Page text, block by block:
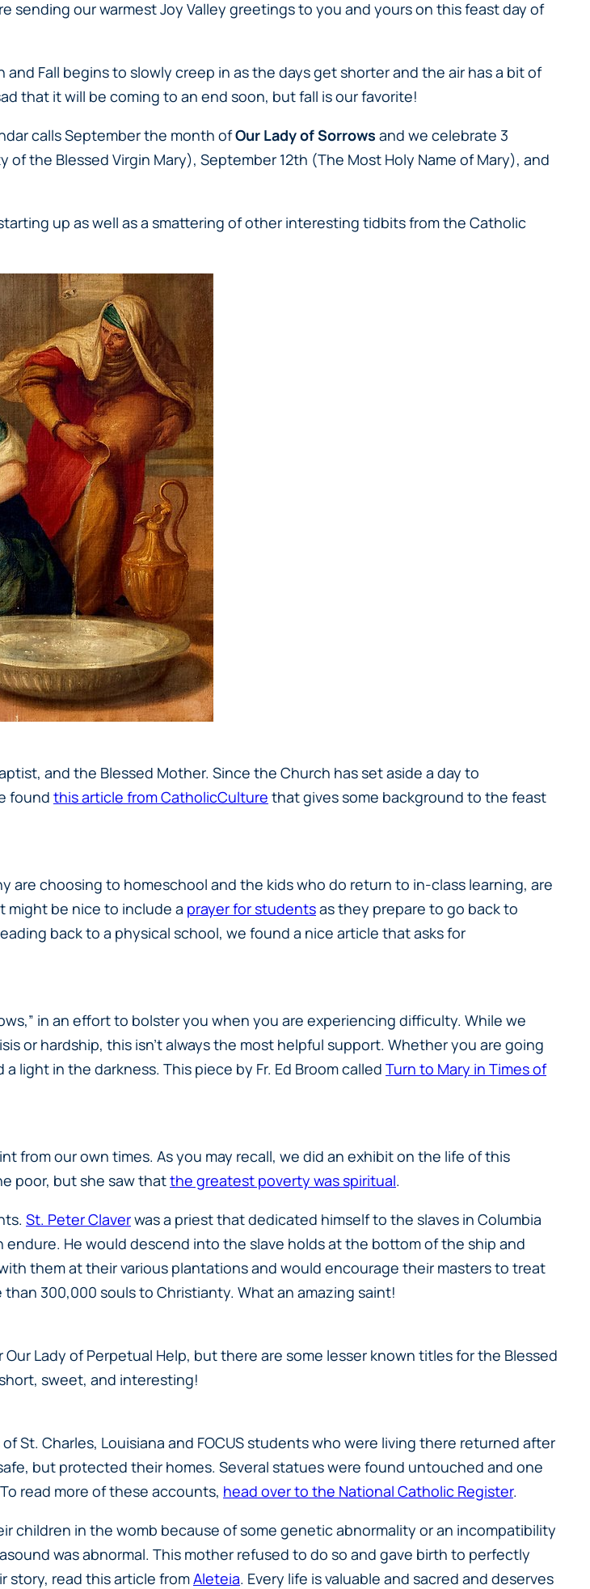
sending our warmest Joy Valley greetings to you and yours on this feast day of
Fall begins to slowly creep in as the days get shorter and the air has a bit of
that it will be coming to an end soon, but fall is our favorite!
calls September the month ofOur Lady of Sorrows and we celebrate 3
of the Blessed Virgin Mary), September 12th (The Most Holy Name of Mary), and
up as well as a smattering of other interesting tidbits from the Catholic
and the Blessed Mother. Since the Church has set aside a day to
found this article from CatholicCulture that gives some background to the feast
are choosing to homeschool and the kids who do return to in-class learning, are
might be nice to include a prayer for studentsas they prepare to go back to
back to a physical school, we found a nice article that asks for
in an effort to bolster you when you are experiencing difficulty. While we
or hardship, this isn’t always the most helpful support. Whether you are going
light in the darkness. This piece by Fr. Ed Broom called Turn to Mary in Times of
from our own times. As you may recall, we did an exhibit on the life of this
poor, but she saw thatthe greatest poverty was spiritual.
St. Peter Claverwas a priest that dedicated himself to the slaves in Columbia
He would descend into the slave holds at the bottom of the ship and
them at their various plantations and would encourage their masters to treat
300,000 souls to Christianty. What an amazing saint!
Lady of Perpetual Help, but there are some lesser known titles for the Blessed
sweet, and interesting!
St. Charles, Louisiana and FOCUS students who were living there returned after
but protected their homes. Several statues were found untouched and one
read more of these accounts, head over to the National Catholic Register.
children in the womb because of some genetic abnormality or an incompatibility
was abnormal. This mother refused to do so and gave birth to perfectly
story, read this article fromAleteia. Every life is valuable and sacred and deserves